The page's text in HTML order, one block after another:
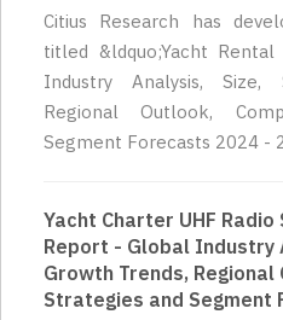
Citius Research has
titled &ldquo;Yacht
Industry Analysis, Size,
Regional Outlook,
Segment Forecasts 2024 -
Yacht Charter UHF
Report - Global Industry
Growth Trends,
Strategies and Segment